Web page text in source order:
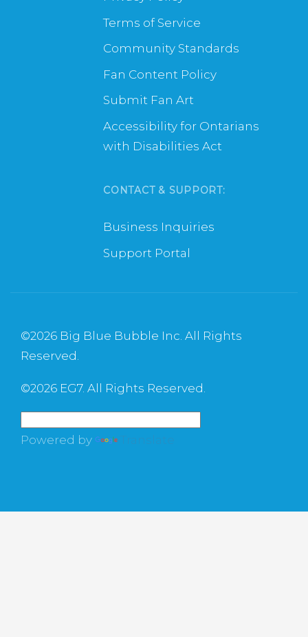
Terms of Service
Community Standards
Fan Content Policy
Submit Fan Art
Accessibility for Ontarians
with Disabilities Act
CONTACT & SUPPORT:
Business Inquiries
Support Portal
©2026 Big Blue Bubble Inc. All Rights
Reserved.
©2026 EG7. All Rights Reserved.
Powered by Translate